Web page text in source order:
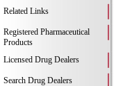
Related Links
Registered Pharmaceutical
Products
Licensed Drug Dealers
Search Drug Dealers